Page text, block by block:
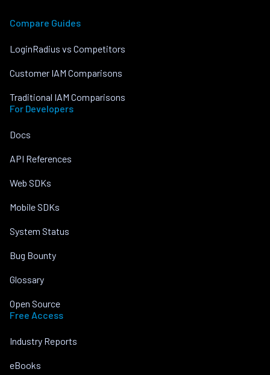
Compare Guides
LoginRadius vs Competitors
Customer IAM Comparisons
Traditional IAM Comparisons
For Developers
Docs
API References
Web SDKs
Mobile SDKs
System Status
Bug Bounty
Glossary
Open Source
Free Access
Industry Reports
eBooks